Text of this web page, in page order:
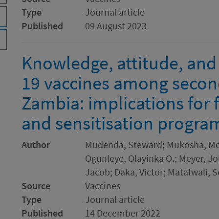
Type
Journal article
Published
09 August 2023
Knowledge, attitude, and
19 vaccines among
Zambia: implications for
and sensitisation
Author
Mudenda, Steward; Mukosha,
Ogunleye, Olayinka O.; Meyer,
Jacob; Daka, Victor; Matafwali,
Source
Vaccines
Type
Journal article
Published
14 December 2022